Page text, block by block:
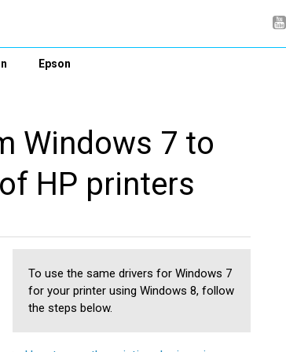
Epson
Windows 7 to
HP printers
To use the same drivers for Windows 7
for your printer using Windows 8, follow
the steps below.